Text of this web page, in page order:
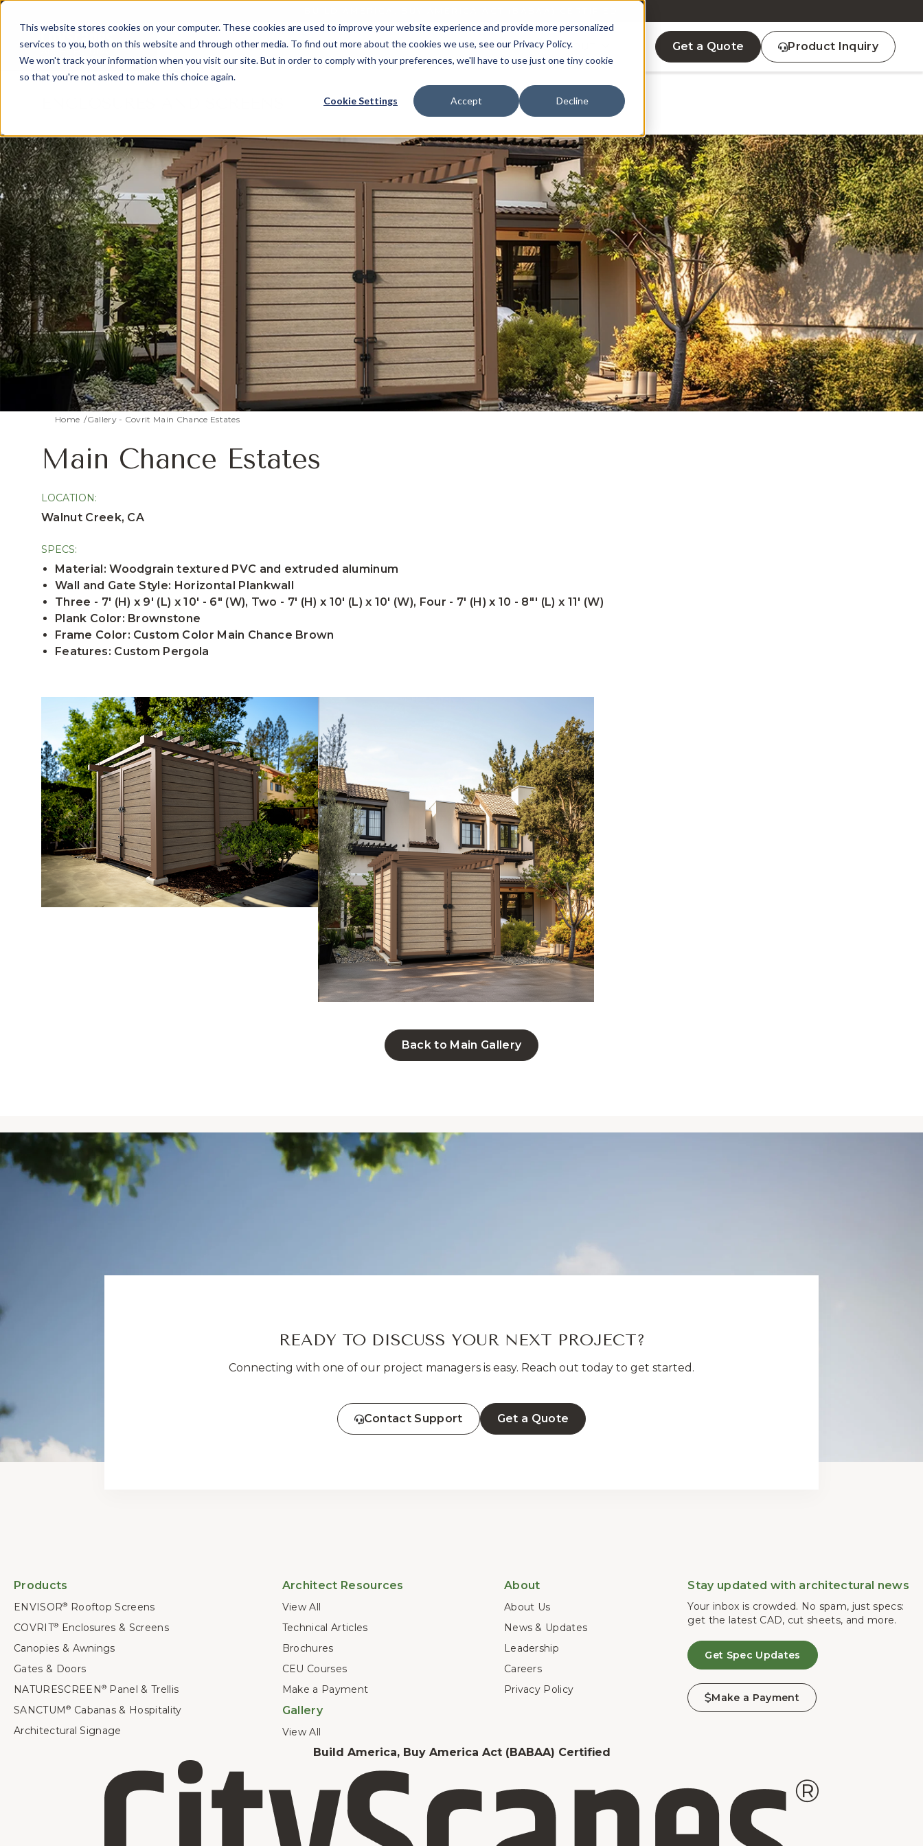
This website stores cookies on your computer. These cookies are used to improve your website experience and provide more personalized
services to you, both on this website and through other media. To find out more about the cookies we use, see our Privacy Policy.
We won't track your information when you visit our site. But in order to comply with your preferences, we'll have to use just one tiny cookie
so that you're not asked to make this choice again.
Cookie Settings Accept Decline
PRODUCTS ARCHITECT RESOURCES GALLERY ABOUT Get a Quote Product Inquiry
Home Gallery - Covrit Main Chance Estates
Main Chance Estates
LOCATION:
Walnut Creek, CA
SPECS:
Material: Woodgrain textured PVC and extruded aluminum
Wall and Gate Style: Horizontal Plankwall
Three - 7' (H) x 9' (L) x 10' - 6" (W), Two - 7' (H) x 10' (L) x 10' (W), Four - 7' (H) x 10 - 8"' (L) x 11' (W)
Plank Color: Brownstone
Frame Color: Custom Color Main Chance Brown
Features: Custom Pergola
Back to Main Gallery
READY TO DISCUSS YOUR NEXT PROJECT?
Connecting with one of our project managers is easy. Reach out today to get started.
Contact Support Get a Quote
Products
ENVISOR®
Rooftop Screens
COVRIT®
Enclosures & Screens
Canopies & Awnings
Gates & Doors
NATURESCREEN ®
Panel & Trellis
SANCTUM® Cabanas & Hospitality
Architectural Signage
Architect Resources
View All
Technical Articles
Brochures
CEU Courses
Make a Payment
Gallery
View All
About
About Us
News & Updates
Leadership
Careers
Privacy Policy
Stay updated with architectural news
Your inbox is crowded. No spam, just specs:
get the latest CAD, cut sheets, and more.
Get Spec Updates
Make a Payment
Build America, Buy America Act (BABAA) Certified